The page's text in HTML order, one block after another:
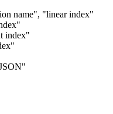
name", "linear index"
index"